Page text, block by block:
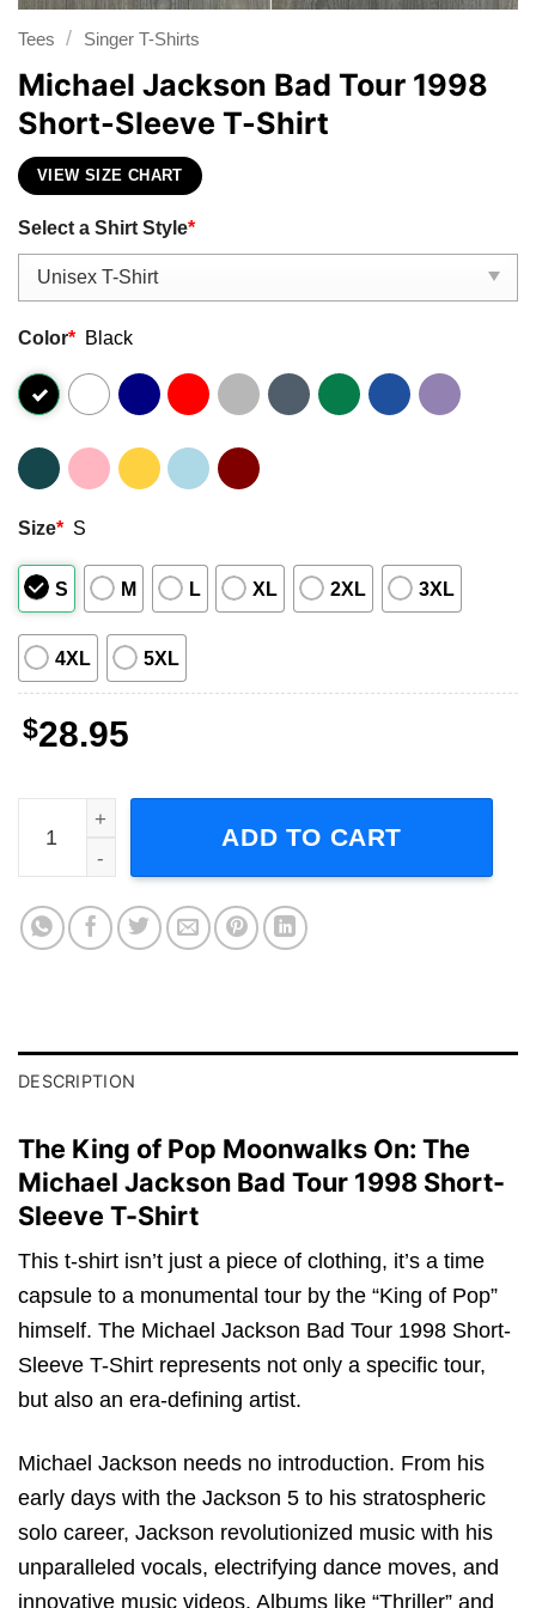
Tees / Singer T-Shirts
Michael Jackson Bad Tour 1998
Short-Sleeve T-Shirt
VIEW SIZE CHART
Select a Shirt Style*
Color* Black
Size* S
S M L XL 2XL 3XL
4XL 5XL
$28.95
Michael Jackson Bad Tour 1998 Short-Sleeve T-Shirt
ADD TO CART
DESCRIPTION
The King of Pop Moonwalks On: The
Michael Jackson Bad Tour 1998 Short-
Sleeve T-Shirt
This t-shirt isn’t just a piece of clothing, it’s a time
capsule to a monumental tour by the “King of Pop”
himself. The Michael Jackson Bad Tour 1998 Short-
Sleeve T-Shirt represents not only a specific tour,
but also an era-defining artist.
Michael Jackson needs no introduction. From his
early days with the Jackson 5 to his stratospheric
solo career, Jackson revolutionized music with his
unparalleled vocals, electrifying dance moves, and
innovative music videos. Albums like “Thriller” and